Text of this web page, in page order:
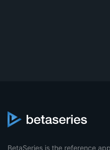
BetaSeries is the reference